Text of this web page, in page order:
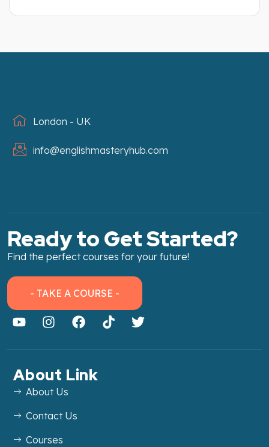
London - UK
info@englishmasteryhub.com
Ready to Get Started?
Find the perfect courses for your future!
- TAKE A COURSE -
About Link
About Us
Contact Us
Courses